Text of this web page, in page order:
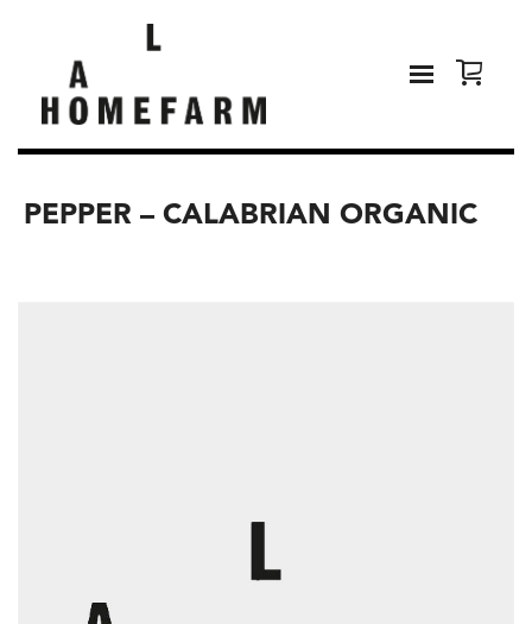
PEPPER – CALABRIAN ORGANIC